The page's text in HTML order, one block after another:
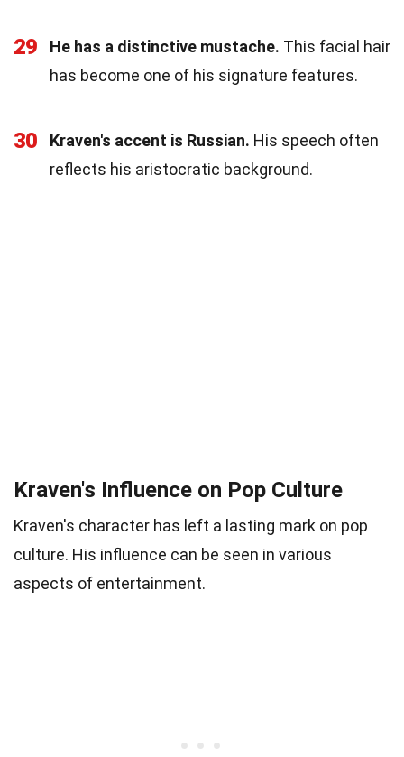
29 He has a distinctive mustache. This facial hair
has become one of his signature features.
30 Kraven's accent is Russian. His speech often
reflects his aristocratic background.
Kraven's Influence on Pop Culture
Kraven's character has left a lasting mark on pop
culture. His influence can be seen in various
aspects of entertainment.